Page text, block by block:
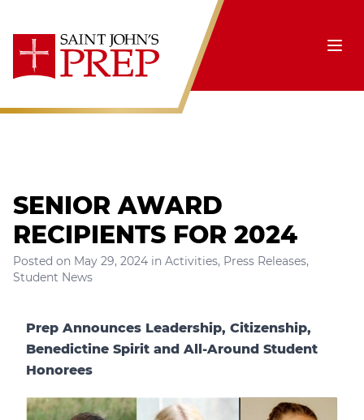
SENIOR AWARD
RECIPIENTS FOR 2024
Posted on May 29, 2024 in Activities, Press Releases,
Student News
Prep Announces Leadership, Citizenship,
Benedictine Spirit and All-Around Student
Honorees